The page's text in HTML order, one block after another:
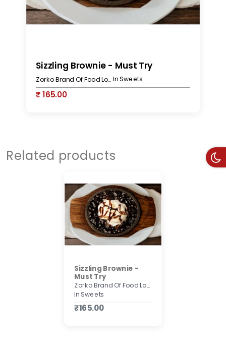
Sizzling Brownie - Must Try
Zorko Brand Of Food Lovers In Sweets
₹ 165.00
Related products
Sizzling Brownie -
Must Try
Zorko Brand Of Food Lovers
In Sweets
₹165.00